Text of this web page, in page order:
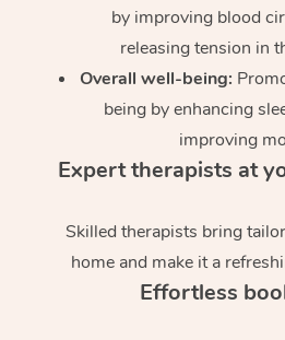
by improving blood
releasing tension in
Overall well-being:
being by enhancing
improving
Expert therapists at
Skilled therapists bring
home and make it a
Effortless